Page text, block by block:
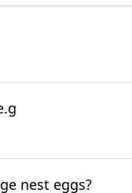
nest eggs?